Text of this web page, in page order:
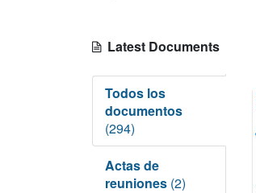
Latest Documents
Todos los
documentos
(294)
Actas de
reuniones (2)